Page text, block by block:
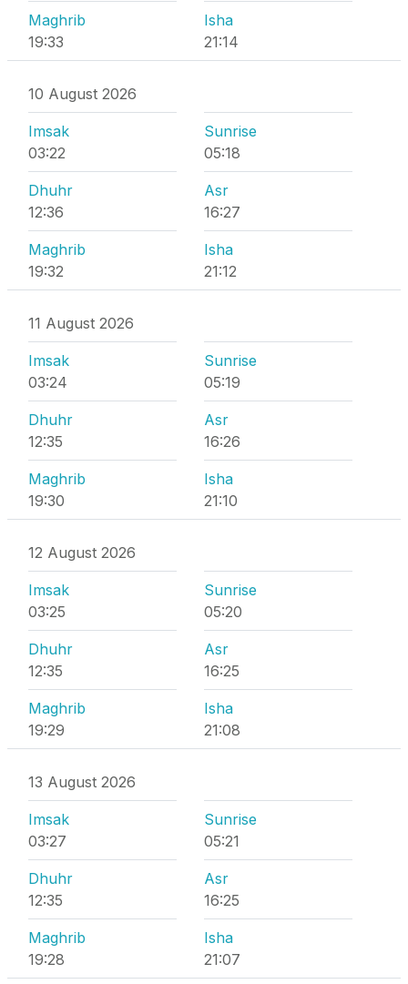
Maghrib
19:33
Isha
21:14
10 August 2026
Imsak
03:22
Sunrise
05:18
Dhuhr
12:36
Asr
16:27
Maghrib
19:32
Isha
21:12
11 August 2026
Imsak
03:24
Sunrise
05:19
Dhuhr
12:35
Asr
16:26
Maghrib
19:30
Isha
21:10
12 August 2026
Imsak
03:25
Sunrise
05:20
Dhuhr
12:35
Asr
16:25
Maghrib
19:29
Isha
21:08
13 August 2026
Imsak
03:27
Sunrise
05:21
Dhuhr
12:35
Asr
16:25
Maghrib
19:28
Isha
21:07